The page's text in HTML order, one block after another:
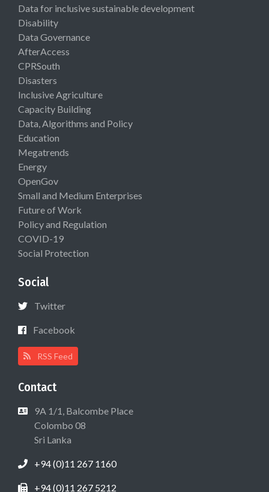
Data for inclusive sustainable development
Disability
Data Governance
AfterAccess
CPRSouth
Disasters
Inclusive Agriculture
Capacity Building
Data, Algorithms and Policy
Education
Megatrends
Energy
OpenGov
Small and Medium Enterprises
Future of Work
Policy and Regulation
COVID-19
Social Protection
Social
Twitter
Facebook
RSS Feed
Contact
9A 1/1, Balcombe Place
Colombo 08
Sri Lanka
+94 (0)11 267 1160
+94 (0)11 267 5212